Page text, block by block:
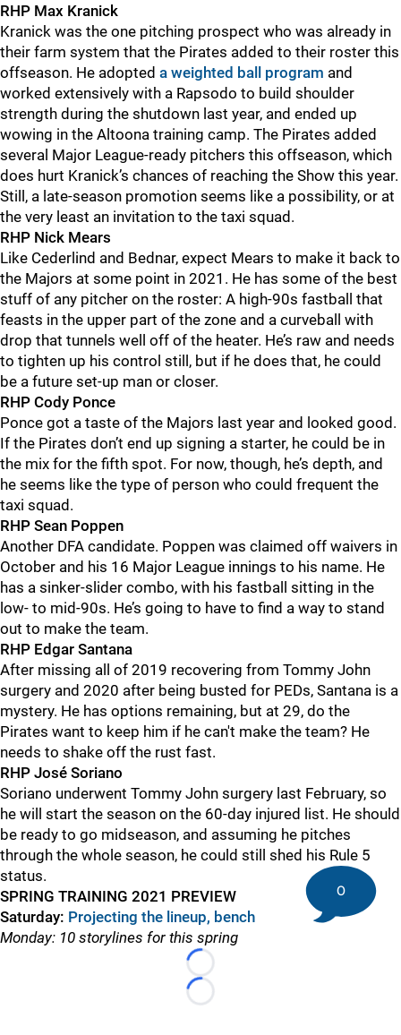
RHP Max Kranick
Kranick was the one pitching prospect who was already in
their farm system that the Pirates added to their roster this
offseason. He adopted a weighted ball program and
worked extensively with a Rapsodo to build shoulder
strength during the shutdown last year, and ended up
wowing in the Altoona training camp. The Pirates added
several Major League-ready pitchers this offseason, which
does hurt Kranick’s chances of reaching the Show this year.
Still, a late-season promotion seems like a possibility, or at
the very least an invitation to the taxi squad.
RHP Nick Mears
Like Cederlind and Bednar, expect Mears to make it back to
the Majors at some point in 2021. He has some of the best
stuff of any pitcher on the roster: A high-90s fastball that
feasts in the upper part of the zone and a curveball with
drop that tunnels well off of the heater. He’s raw and needs
to tighten up his control still, but if he does that, he could
be a future set-up man or closer.
RHP Cody Ponce
Ponce got a taste of the Majors last year and looked good.
If the Pirates don’t end up signing a starter, he could be in
the mix for the fifth spot. For now, though, he’s depth, and
he seems like the type of person who could frequent the
taxi squad.
RHP Sean Poppen
Another DFA candidate. Poppen was claimed off waivers in
October and his 16 Major League innings to his name. He
has a sinker-slider combo, with his fastball sitting in the
low- to mid-90s. He’s going to have to find a way to stand
out to make the team.
RHP Edgar Santana
After missing all of 2019 recovering from Tommy John
surgery and 2020 after being busted for PEDs, Santana is a
mystery. He has options remaining, but at 29, do the
Pirates want to keep him if he can't make the team? He
needs to shake off the rust fast.
RHP José Soriano
Soriano underwent Tommy John surgery last February, so
he will start the season on the 60-day injured list. He should
be ready to go midseason, and assuming he pitches
through the whole season, he could still shed his Rule 5
status.
SPRING TRAINING 2021 PREVIEW
Saturday: Projecting the lineup, bench
Monday: 10 storylines for this spring
Loading...
Loading...
0